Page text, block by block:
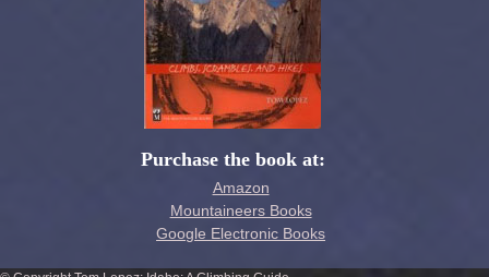
Purchase the book at:
Amazon
Mountaineers Books
Google Electronic Books